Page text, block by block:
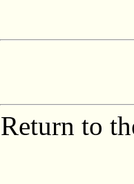
Return to